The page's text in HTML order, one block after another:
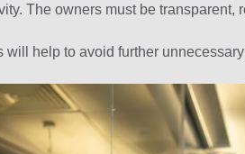
The owners must be
will help to avoid further